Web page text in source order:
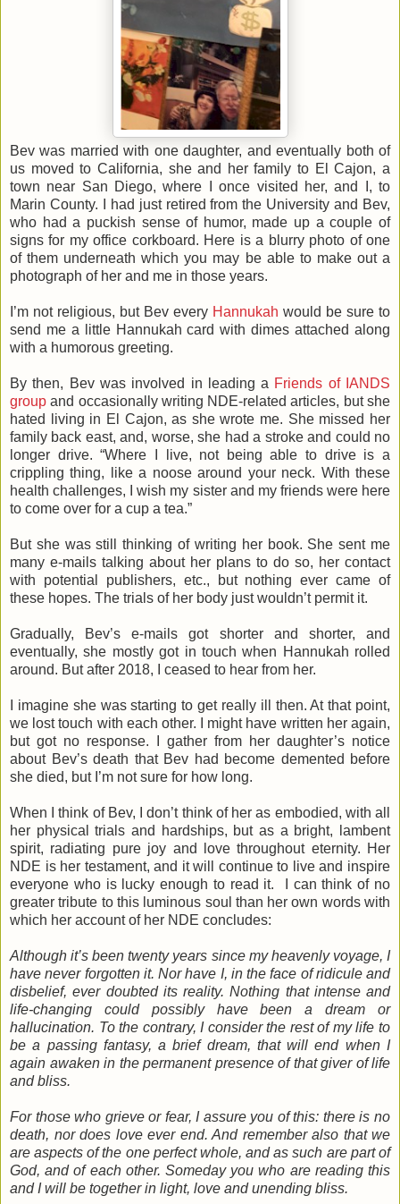
Bev was married with one daughter, and eventually both of
us moved to California, she and her family to El Cajon, a
town near San Diego, where I once visited her, and I, to
Marin County. I had just retired from the University and Bev,
who had a puckish sense of humor, made up a couple of
signs for my office corkboard. Here is a blurry photo of one
of them underneath which you may be able to make out a
photograph of her and me in those years.
I’m not religious, but Bev every Hannukah would be sure to
send me a little Hannukah card with dimes attached along
with a humorous greeting.
By then, Bev was involved in leading a Friends of IANDS
group and occasionally writing NDE-related articles, but she
hated living in El Cajon, as she wrote me. She missed her
family back east, and, worse, she had a stroke and could no
longer drive. “Where I live, not being able to drive is a
crippling thing, like a noose around your neck. With these
health challenges, I wish my sister and my friends were here
to come over for a cup a tea.”
But she was still thinking of writing her book. She sent me
many e-mails talking about her plans to do so, her contact
with potential publishers, etc., but nothing ever came of
these hopes. The trials of her body just wouldn’t permit it.
Gradually, Bev’s e-mails got shorter and shorter, and
eventually, she mostly got in touch when Hannukah rolled
around. But after 2018, I ceased to hear from her.
I imagine she was starting to get really ill then. At that point,
we lost touch with each other. I might have written her again,
but got no response. I gather from her daughter’s notice
about Bev’s death that Bev had become demented before
she died, but I’m not sure for how long.
When I think of Bev, I don’t think of her as embodied, with all
her physical trials and hardships, but as a bright, lambent
spirit, radiating pure joy and love throughout eternity. Her
NDE is her testament, and it will continue to live and inspire
everyone who is lucky enough to read it. I can think of no
greater tribute to this luminous soul than her own words with
which her account of her NDE concludes:
Although it’s been twenty years since my heavenly voyage, I
have never forgotten it. Nor have I, in the face of ridicule and
disbelief, ever doubted its reality. Nothing that intense and
life-changing could possibly have been a dream or
hallucination. To the contrary, I consider the rest of my life to
be a passing fantasy, a brief dream, that will end when I
again awaken in the permanent presence of that giver of life
and bliss.
For those who grieve or fear, I assure you of this: there is no
death, nor does love ever end. And remember also that we
are aspects of the one perfect whole, and as such are part of
God, and of each other. Someday you who are reading this
and I will be together in light, love and unending bliss.